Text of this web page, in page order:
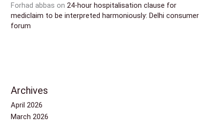
Forhad abbas on24-hour hospitalisation clause for
mediclaim to be interpreted harmoniously: Delhi consumer
forum
Archives
April 2026
March 2026